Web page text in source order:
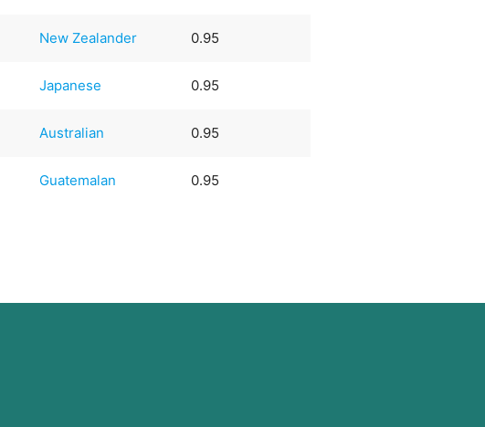
New Zealander 0.95
Japanese 0.95
Australian 0.95
Guatemalan 0.95